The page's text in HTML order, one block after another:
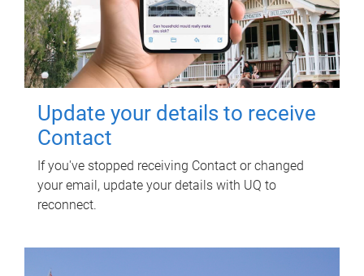
Update your details to receive
Contact
If you've stopped receiving Contact or changed
your email, update your details with UQ to
reconnect.